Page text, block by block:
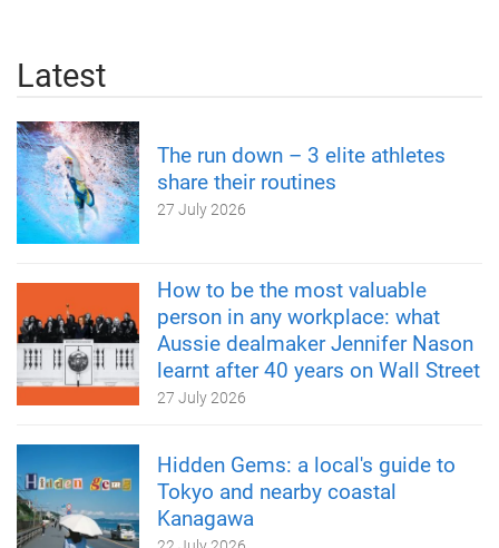
Latest
The run down – 3 elite athletes
share their routines
27 July 2026
How to be the most valuable
person in any workplace: what
Aussie dealmaker Jennifer Nason
learnt after 40 years on Wall Street
27 July 2026
Hidden Gems: a local's guide to
Tokyo and nearby coastal
Kanagawa